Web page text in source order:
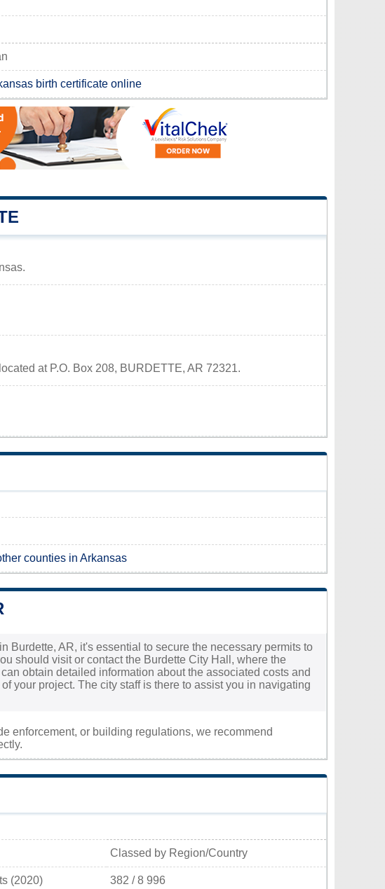
birth certificate online
at P.O. Box 208, BURDETTE, AR 72321.
counties in Arkansas
Burdette, AR, it's essential to secure the necessary permits to
should visit or contact the Burdette City Hall, where the
obtain detailed information about the associated costs and
your project. The city staff is there to assist you in navigating
enforcement, or building regulations, we recommend
Classed by Region/Country
(2020) 382 / 8 996